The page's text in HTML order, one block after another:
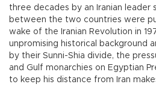
three decades by an Iranian leader
between the two countries were
wake of the Iranian Revolution in
unpromising historical background
by their Sunni-Shia divide, the
and Gulf monarchies on Egyptian
to keep his distance from Iran